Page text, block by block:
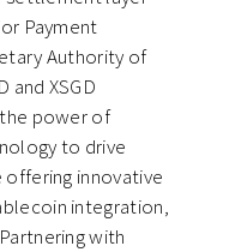
Payment
Authority of
and XSGD
power of
to drive
innovative
integration,
with